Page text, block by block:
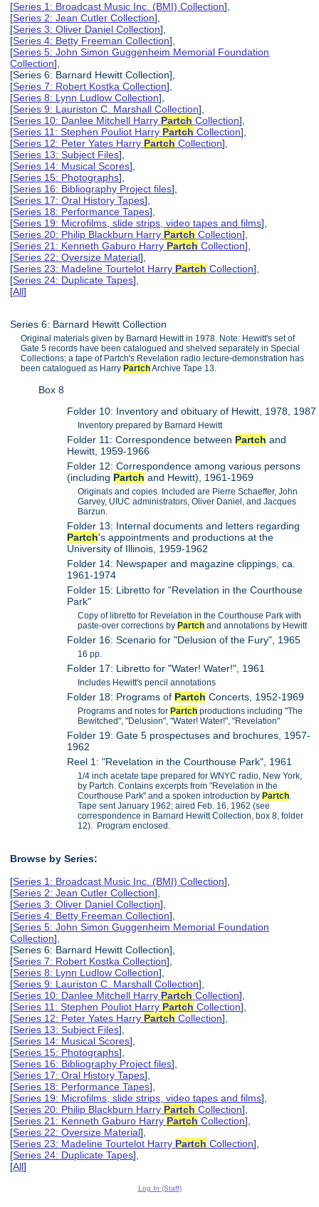
[Series 1: Broadcast Music Inc. (BMI) Collection],
[Series 2: Jean Cutler Collection],
[Series 3: Oliver Daniel Collection],
[Series 4: Betty Freeman Collection],
[Series 5: John Simon Guggenheim Memorial Foundation
Collection],
[Series 6: Barnard Hewitt Collection],
[Series 7: Robert Kostka Collection],
[Series 8: Lynn Ludlow Collection],
[Series 9: Lauriston C. Marshall Collection],
[Series 10: Danlee Mitchell Harry Partch Collection],
[Series 11: Stephen Pouliot Harry Partch Collection],
[Series 12: Peter Yates Harry Partch Collection],
[Series 13: Subject Files],
[Series 14: Musical Scores],
[Series 15: Photographs],
[Series 16: Bibliography Project files],
[Series 17: Oral History Tapes],
[Series 18: Performance Tapes],
[Series 19: Microfilms, slide strips, video tapes and films],
[Series 20: Philip Blackburn Harry Partch Collection],
[Series 21: Kenneth Gaburo Harry Partch Collection],
[Series 22: Oversize Material],
[Series 23: Madeline Tourtelot Harry Partch Collection],
[Series 24: Duplicate Tapes],
[All]
Series 6: Barnard Hewitt Collection
Original materials given by Barnard Hewitt in 1978. Note: Hewitt's set of
Gate 5 records have been catalogued and shelved separately in Special
Collections; a tape of Partch's Revelation radio lecture-demonstration has
been catalogued as Harry PartchArchive Tape 13.
Box 8
Folder 10: Inventory and obituary of Hewitt, 1978, 1987
Inventory prepared by Barnard Hewitt
Folder 11: Correspondence between Partch and
Hewitt, 1959-1966
Folder 12: Correspondence among various persons
(including Partch and Hewitt), 1961-1969
Originals and copies. Included are Pierre Schaeffer, John
Garvey, UIUC administrators, Oliver Daniel, and Jacques
Barzun.
Folder 13: Internal documents and letters regarding
Partch's appointments and productions at the
University of Illinois, 1959-1962
Folder 14: Newspaper and magazine clippings, ca.
1961-1974
Folder 15: Libretto for "Revelation in the Courthouse
Park"
Copy of libretto for Revelation in the Courthouse Park with
paste-over corrections by Partch and annotations by Hewitt
Folder 16: Scenario for "Delusion of the Fury", 1965
16 pp.
Folder 17: Libretto for "Water! Water!", 1961
Includes Hewitt's pencil annotations
Folder 18: Programs of Partch Concerts, 1952-1969
Programs and notes for Partch productions including "The
Bewitched", "Delusion", "Water! Water!", "Revelation"
Folder 19: Gate 5 prospectuses and brochures, 1957-
1962
Reel 1: "Revelation in the Courthouse Park", 1961
1/4 inch acetate tape prepared for WNYC radio, New York,
by Partch. Contains excerpts from "Revelation in the
Courthouse Park" and a spoken introduction by Partch.
Tape sent January 1962; aired Feb. 16, 1962 (see
correspondence in Barnard Hewitt Collection, box 8, folder
12). Program enclosed.
Browse by Series:
[Series 1: Broadcast Music Inc. (BMI) Collection],
[Series 2: Jean Cutler Collection],
[Series 3: Oliver Daniel Collection],
[Series 4: Betty Freeman Collection],
[Series 5: John Simon Guggenheim Memorial Foundation
Collection],
[Series 6: Barnard Hewitt Collection],
[Series 7: Robert Kostka Collection],
[Series 8: Lynn Ludlow Collection],
[Series 9: Lauriston C. Marshall Collection],
[Series 10: Danlee Mitchell Harry Partch Collection],
[Series 11: Stephen Pouliot Harry Partch Collection],
[Series 12: Peter Yates Harry Partch Collection],
[Series 13: Subject Files],
[Series 14: Musical Scores],
[Series 15: Photographs],
[Series 16: Bibliography Project files],
[Series 17: Oral History Tapes],
[Series 18: Performance Tapes],
[Series 19: Microfilms, slide strips, video tapes and films],
[Series 20: Philip Blackburn Harry Partch Collection],
[Series 21: Kenneth Gaburo Harry Partch Collection],
[Series 22: Oversize Material],
[Series 23: Madeline Tourtelot Harry Partch Collection],
[Series 24: Duplicate Tapes],
[All]
Log In (Staff)